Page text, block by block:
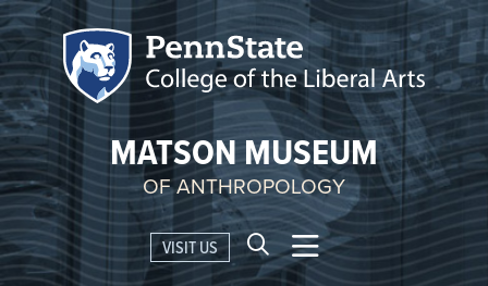
MATSON MUSEUM
OF ANTHROPOLOGY
VISIT US